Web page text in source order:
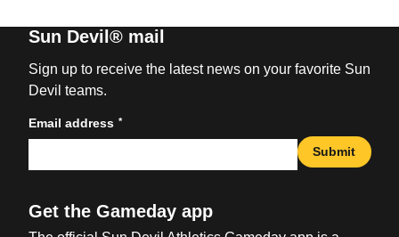
Sun Devil® mail
Sign up to receive the latest news on your favorite Sun
Devil teams.
Email address *
Submit
Get the Gameday app